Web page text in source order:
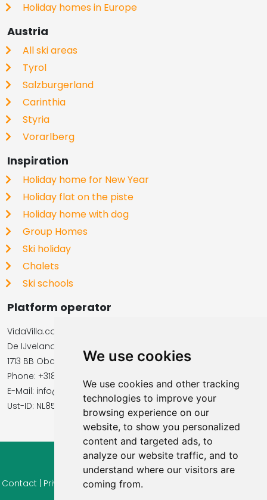
We use cookies
We use cookies and other tracking
technologies to improve your
browsing experience on our
website, to show you personalized
content and targeted ads, to
analyze our website traffic, and to
understand where our visitors are
coming from.
Holiday homes in Europe
Austria
All ski areas
Tyrol
Salzburgerland
Carinthia
Styria
Vorarlberg
Inspiration
Holiday home for New Year
Holiday flat on the piste
Holiday home with dog
Group Homes
Ski holiday
Chalets
Ski schools
Platform operator
VidaVilla.com
De IJvelandssloot 20
1713 BB Obdam, Netherlands
Phone: +31854016545
E-Mail: info@vidavilla.com
​​​​​​​Ust-ID: NL855781919B01
© 2026 Ferienhaus-Tirol.eu
Contact Privacy Cookie settings